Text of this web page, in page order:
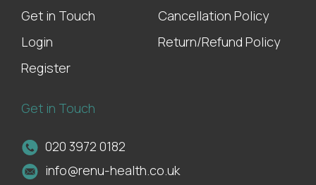
Get in Touch
Login
Register
Cancellation Policy
Return/Refund Policy
Get in Touch
020 3972 0182
info@renu-health.co.uk